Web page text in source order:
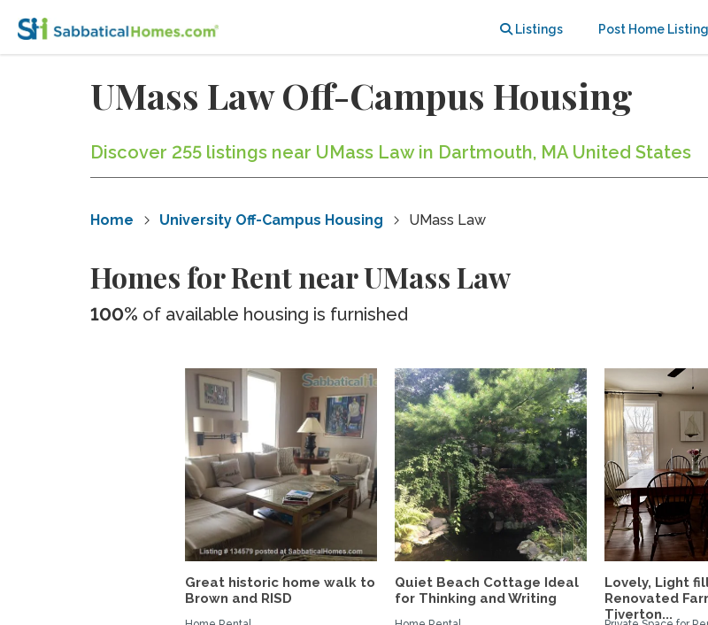
Listings Post Home Listing
UMass Law Off-Campus Housing
Discover 255 listings near UMass Law in Dartmouth, MA United States
Home University Off-Campus Housing UMass Law
Homes for Rent near UMass Law
100% of available housing is furnished
Great historic home walk to
Brown and RISD
Quiet Beach Cottage Ideal
for Thinking and Writing
Lovely, Light
Renovated
Tiverton...